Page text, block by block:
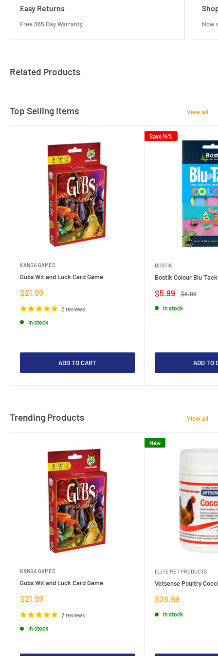
Easy Returns
Free 365 Day Warranty Now
Related Products
Top Selling Items View all
KANGA GAMES
Gubs Wit and Luck Card Game
Sale
price
$21.99
2 reviews
In stock
ADD TO CART
Save 14%
BOSTIK
Bostik Colour Blu
Sale
price
$5.99
Regular
$6.99
In stock
ADD TO
Trending Products View all
KANGA GAMES
Gubs Wit and Luck Card Game
Sale
$21.99
2 reviews
In stock
New
ELITE PET PRODUCTS
Vetsense Poultry
Sale
$26.99
In stock